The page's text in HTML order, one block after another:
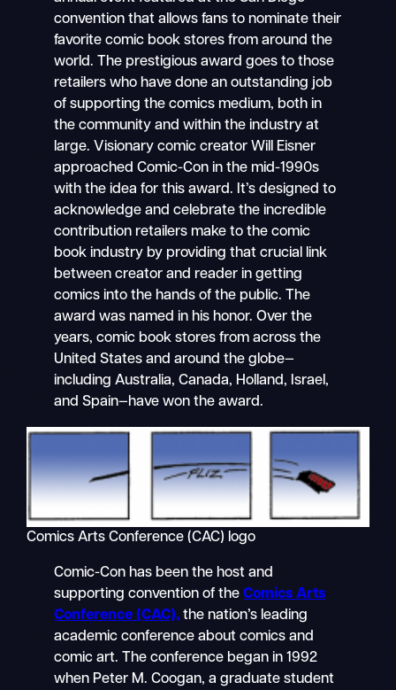
convention that allows fans to nominate their
favorite comic book stores from around the
world. The prestigious award goes to those
retailers who have done an outstanding job
of supporting the comics medium, both in
the community and within the industry at
large. Visionary comic creator Will Eisner
approached Comic-Con in the mid-1990s
with the idea for this award. It’s designed to
acknowledge and celebrate the incredible
contribution retailers make to the comic
book industry by providing that crucial link
between creator and reader in getting
comics into the hands of the public. The
award was named in his honor. Over the
years, comic book stores from across the
United States and around the globe—
including Australia, Canada, Holland, Israel,
and Spain—have won the award.
Comics Arts Conference (CAC) logo
Comic-Con has been the host and
supporting convention of theComics Arts
Conference (CAC), the nation’s leading
academic conference about comics and
comic art. The conference began in 1992
when Peter M. Coogan, a graduate student